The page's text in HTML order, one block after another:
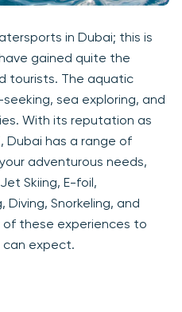
in Dubai; this is
gained quite the
tourists. The aquatic
sea exploring, and
With its reputation as
Dubai has a range of
adventurous needs,
Skiing, E-foil,
Diving, Snorkeling, and
of these experiences to
expect.